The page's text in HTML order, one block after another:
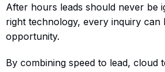
After hours leads should never be
right technology, every inquiry can
opportunity.
By combining speed to lead, cloud